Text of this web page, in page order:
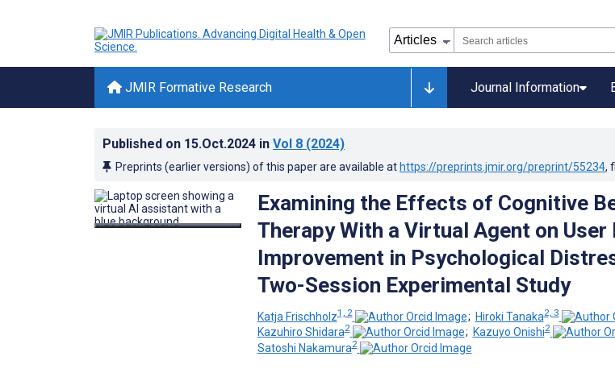
JMIR Formative Research Journal Information
Published on 15.Oct.2024 in Vol 8 (2024)
Preprints (earlier versions) of this paper are available at https://preprints.jmir.org/preprint/55234,
Examining the Effects of Cognitive
Therapy With a Virtual Agent on
Improvement in Psychological
Two-Session Experimental Study
Katja Frischholz1, 2 ; Hiroki Tanaka2, 3
Kazuhiro Shidara2 ; Kazuyo Onishi2
Satoshi Nakamura2